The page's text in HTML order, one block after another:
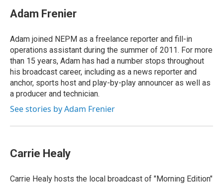
e
b
o
k
k
e
I
n
e
a
s
e
s
y
Adam Frenier
Adam joined NEPM as a freelance reporter and fill-in
operations assistant during the summer of 2011. For more
than 15 years, Adam has had a number stops throughout
his broadcast career, including as a news reporter and
anchor, sports host and play-by-play announcer as well as
a producer and technician.
See stories by Adam Frenier
Carrie Healy
Carrie Healy hosts the local broadcast of "Morning Edition"